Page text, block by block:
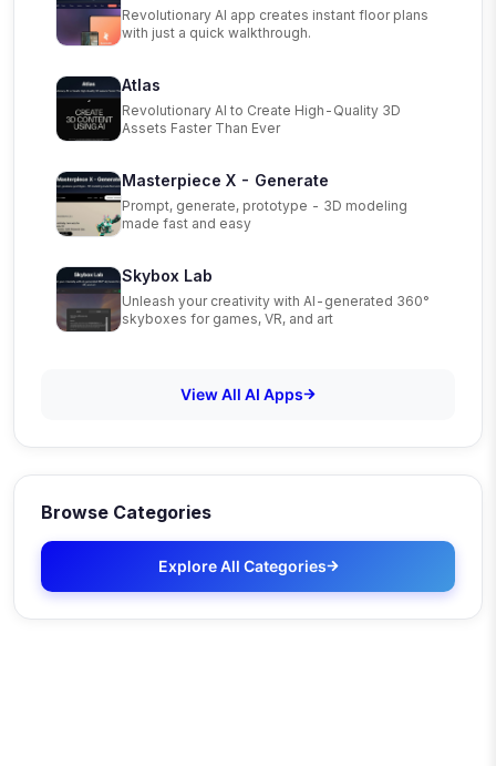
Revolutionary AI app creates instant floor plans
with just a quick walkthrough.
Atlas
Revolutionary AI to Create High-Quality 3D
Assets Faster Than Ever
Masterpiece X - Generate
Prompt, generate, prototype - 3D modeling
made fast and easy
Skybox Lab
Unleash your creativity with AI-generated 360°
skyboxes for games, VR, and art
View All AI Apps
Browse Categories
Explore All Categories